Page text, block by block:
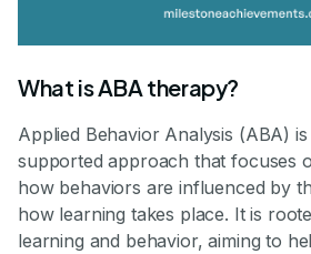
What is ABA therapy?
Applied Behavior Analysis (ABA)
supported approach that focuses
how behaviors are influenced by
how learning takes place. It is
learning and behavior, aiming to